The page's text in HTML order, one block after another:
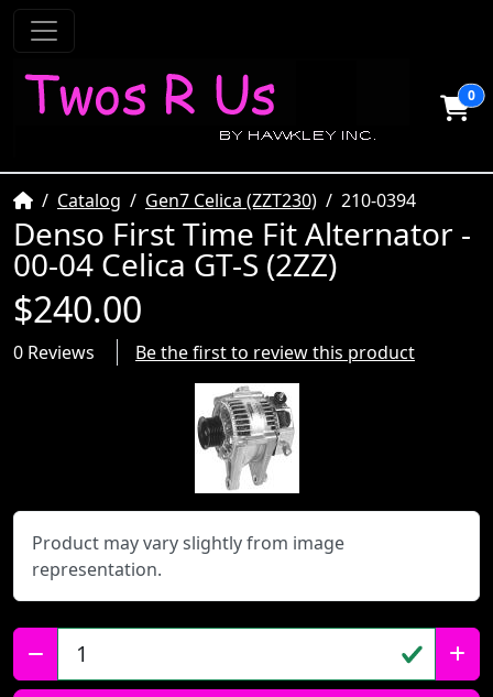
0
HomeCatalog Gen7 Celica (ZZT230) 210-0394
Denso First Time Fit Alternator -
00-04 Celica GT-S (2ZZ)
$240.00
0 Reviews Be the first to review this product
Product may vary slightly from image
representation.